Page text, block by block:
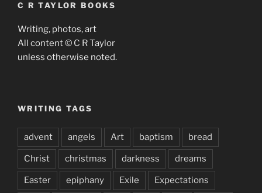
C R TAYLOR BOOKS
Writing, photos, art
All content © C R Taylor
unless otherwise noted.
WRITING TAGS
advent angels Art baptism bread
Christ christmas darkness dreams
Easter epiphany Exile Expectations